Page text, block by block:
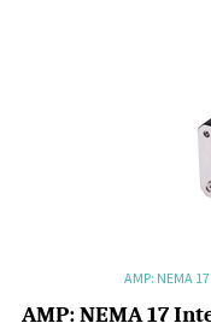
AMP: NEMA
AMP:NEMA 17